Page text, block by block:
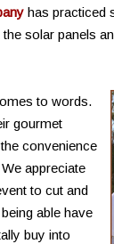
has practiced
solar panels
to words.
gourmet
convenience
appreciate
to cut and
able have
buy into